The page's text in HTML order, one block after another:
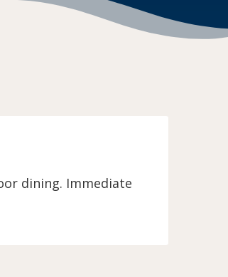
dining. Immediate